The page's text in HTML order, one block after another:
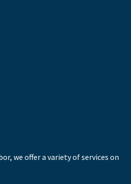
we offer a variety of services on